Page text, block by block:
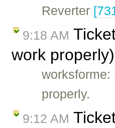
Reverter
9:18 AM
work
worksforme:
properly.
9:12 AM